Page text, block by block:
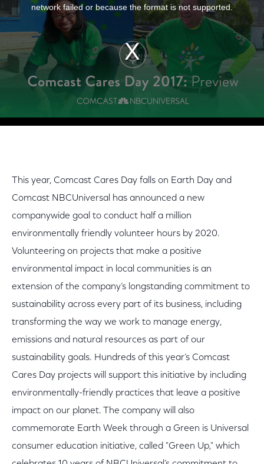
network failed or because the format is not supported.
This year, Comcast Cares Day falls on Earth Day and
Comcast NBCUniversal has announced a new
companywide goal to conduct half a million
environmentally friendly volunteer hours by 2020.
Volunteering on projects that make a positive
environmental impact in local communities is an
extension of the company’s longstanding commitment to
sustainability across every part of its business, including
transforming the way we work to manage energy,
emissions and natural resources as part of our
sustainability goals. Hundreds of this year’s Comcast
Cares Day projects will support this initiative by including
environmentally-friendly practices that leave a positive
impact on our planet. The company will also
commemorate Earth Week through a Green is Universal
consumer education initiative, called "Green Up," which